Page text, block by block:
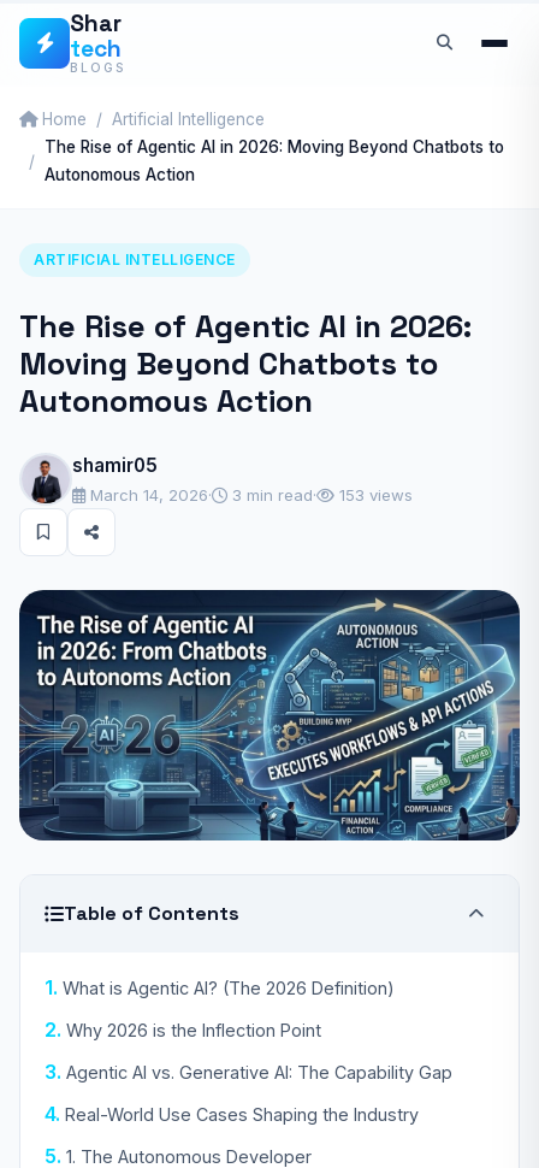
Skip
Shar
tech
BLOGS
Home
Artificial Intelligence
The Rise of Agentic AI in 2026: Moving Beyond Chatbots to
Autonomous Action
ARTIFICIAL INTELLIGENCE
The Rise of Agentic AI in 2026:
Moving Beyond Chatbots to
Autonomous Action
shamir05
March 14, 2026· 3 min read· 153 views
Table of Contents
What is Agentic AI? (The 2026 Definition)
Why 2026 is the Inflection Point
Agentic AI vs. Generative AI: The Capability Gap
Real-World Use Cases Shaping the Industry
1. The Autonomous Developer